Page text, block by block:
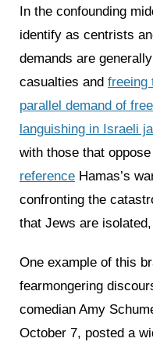
In the confounding
identify as centrists
demands are
casualties and freeing
parallel demand of
languishing in Israeli
with those that
reference Hamas’s
confronting the
that Jews are
One example of this
fearmongering
comedian Amy
October 7, posted a